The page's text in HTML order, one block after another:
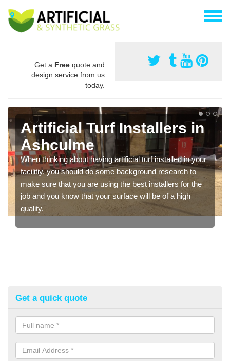
Get a Free quote and
design service from us
today.
Artificial Turf Installers in
Ashculme
When thinking about having artificial turf installed in your
facilitiy, you should do some background research to
make sure that you are using the best installers for the
job and you know that your surface will be of a high
quality.
Get a quick quote